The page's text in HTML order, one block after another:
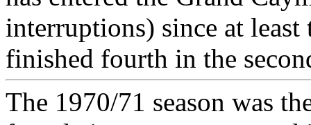
interruptions) since at least
finished fourth in the
The 1970/71 season was